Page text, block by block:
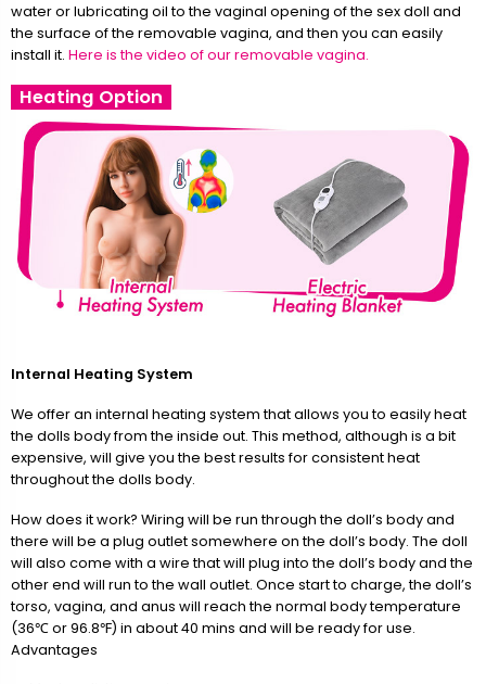
water or lubricating oil to the vaginal opening of the sex doll and
the surface of the removable vagina, and then you can easily
install it. Here is the video of our removable vagina.
Heating Option
Internal Heating System
We offer an internal heating system that allows you to easily heat
the dolls body from the inside out. This method, although is a bit
expensive, will give you the best results for consistent heat
throughout the dolls body.
How does it work? Wiring will be run through the doll’s body and
there will be a plug outlet somewhere on the doll’s body. The doll
will also come with a wire that will plug into the doll’s body and the
other end will run to the wall outlet. Once start to charge, the doll’s
torso, vagina, and anus will reach the normal body temperature
(36℃ or 96.8℉) in about 40 mins and will be ready for use.
Advantages